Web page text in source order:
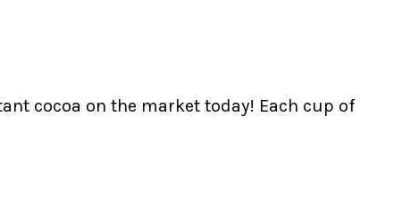
cocoa on the market today! Each cup of